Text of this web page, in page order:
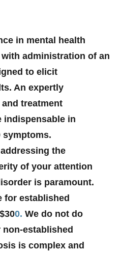
in mental health
administration of an
to elicit
An expertly
treatment
indispensable in
symptoms.
the
of your attention
is paramount.
for established
0. We do not do
established
is complex and